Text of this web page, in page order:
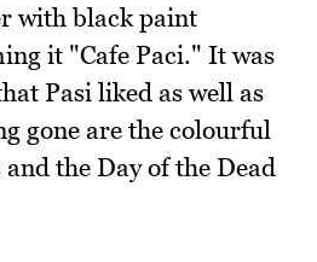
with black paint
it "Cafe Paci." It was
Pasi liked as well as
gone are the colourful
the Day of the Dead